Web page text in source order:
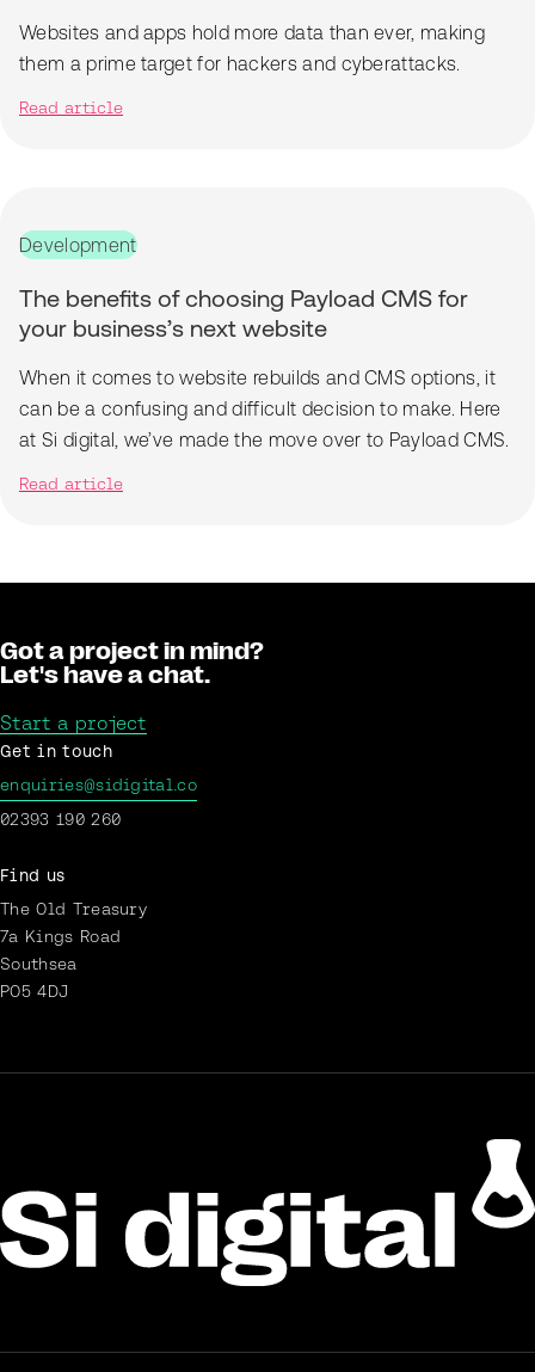
Websites and apps hold more data than ever, making
them a prime target for hackers and cyberattacks.
Read article
Development
The benefits of choosing Payload CMS for
your business’s next website
When it comes to website rebuilds and CMS options, it
can be a confusing and difficult decision to make. Here
at Si digital, we’ve made the move over to Payload CMS.
Read article
Got a project in mind?
Let's have a chat.
Start a project
Get in touch
enquiries@sidigital.co
02393 190 260
Find us
The Old Treasury
7a Kings Road
Southsea
PO5 4DJ